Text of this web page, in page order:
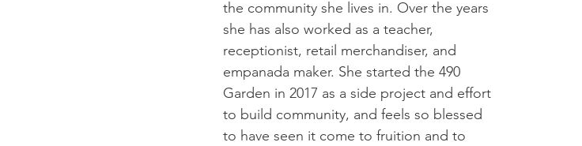
the community she lives in. Over the years
she has also worked as a teacher,
receptionist, retail merchandiser, and
empanada maker. She started the 490
Garden in 2017 as a side project and effort
to build community, and feels so blessed
to have seen it come to fruition and to